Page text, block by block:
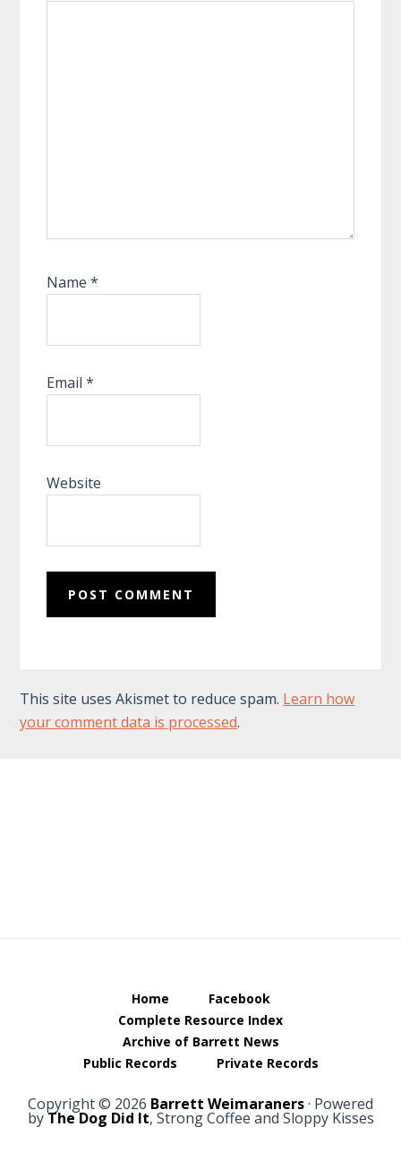
Name*
Email*
Website
This site uses Akismet to reduce spam. Learn how
your comment data is processed.
Home
Facebook
Complete Resource Index
Archive of Barrett News
Public Records
Private Records
Copyright © 2026 Barrett Weimaraners· Powered
byThe Dog Did It, Strong Coffee and Sloppy Kisses